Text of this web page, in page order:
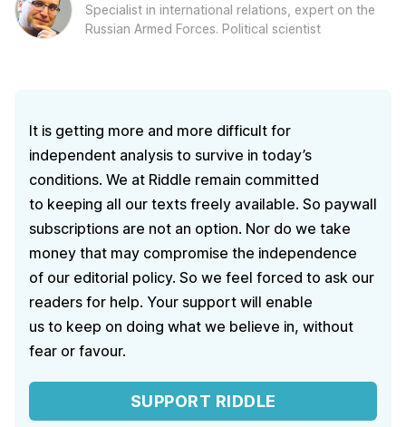
Specialist in international relations, expert on the
Russian Armed Forces. Political scientist
It is getting more and more difficult for
independent analysis to survive in today’s
conditions. We at Riddle remain committed
to keeping all our texts freely available. So paywall
subscriptions are not an option. Nor do we take
money that may compromise the independence
of our editorial policy. So we feel forced to ask our
readers for help. Your support will enable
us to keep on doing what we believe in, without
fear or favour.
SUPPORT RIDDLE